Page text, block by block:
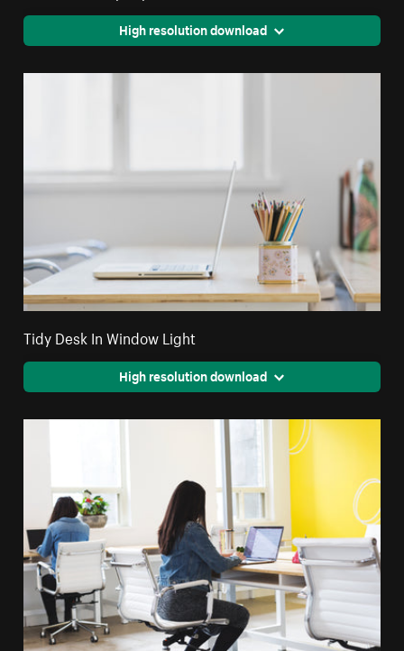
High resolution download
Tidy Desk In Window Light
High resolution download